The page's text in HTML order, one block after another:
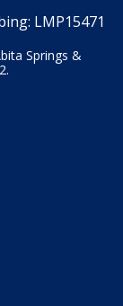
LMP15471
Springs &